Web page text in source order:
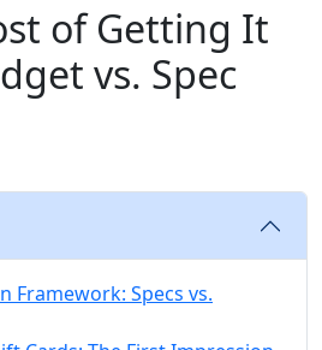
of Getting It
vs. Spec
Framework: Specs vs.